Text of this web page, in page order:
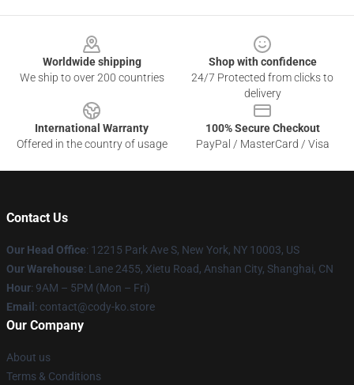
Worldwide shipping
We ship to over 200 countries
Shop with confidence
24/7 Protected from clicks to
delivery
International Warranty
Offered in the country of usage
100% Secure Checkout
PayPal / MasterCard / Visa
Contact Us
Our Head Office: 12215 Park Ave S, New York, NY 10003, US
Our Warehouse: Lane 2455, Xietu Road, Anshan City, Shanghai, CN
Hour: 9AM – 5PM (Mon – Fri)
Email : contact@cody-ko.store
Our Company
About us
Terms & Conditions